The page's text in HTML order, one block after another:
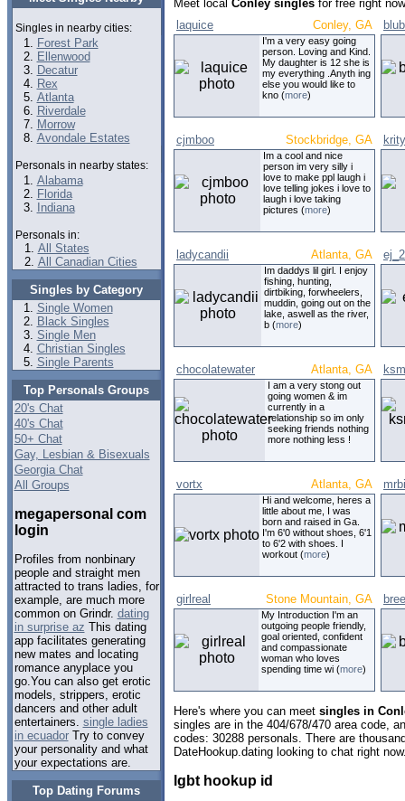
Singles in nearby cities:
Forest Park
Ellenwood
Decatur
Rex
Atlanta
Riverdale
Morrow
Avondale Estates
Personals in nearby states:
Alabama
Florida
Indiana
Personals in:
All States
All Canadian Cities
Singles by Category
Single Women
Black Singles
Single Men
Christian Singles
Single Parents
Top Personals Groups
20's Chat
40's Chat
50+ Chat
Gay, Lesbian & Bisexuals
Georgia Chat
All Groups
megapersonal com
login
Profiles from nonbinary
people and straight men
attracted to trans ladies, for
example, are much more
common on Grindr. dating
in surprise az This dating
app facilitates generating
new mates and locating
romance anyplace you
go.You can also get erotic
models, strippers, erotic
dancers and other adult
entertainers. single ladies
in ecuadorTry to convey
your personality and what
your expectations are.
Top Dating Forums
Meet local Conley singles for free right
laquice
Conley, GA
I'm a very easy going
person. Loving and Kind.
My daughter is 12 she is
my everything .Anyth ing
else you would like to
kno (more)
cjmboo Stockbridge, GA
Im a cool and nice
person im very silly i
love to make ppl laugh i
love telling jokes i love to
laugh i love taking
pictures (more)
ladycandii Atlanta, GA
Im daddys lil girl. I enjoy
fishing, hunting,
dirtbiking, forwheelers,
muddin, going out on the
lake, aswell as the river,
b (more)
chocolatewater Atlanta, GA
I am a very stong out
going women & im
currently in a
relationship so im only
seeking friends nothing
more nothing less !
vortx Atlanta, GA
Hi and welcome, heres a
little about me, I was
born and raised in Ga.
I'm 6'0 without shoes, 6'1
to 6'2 with shoes. I
workout (more)
girlreal Stone Mountain, GA
My Introduction I'm an
outgoing people friendly,
goal oriented, confident
and compassionate
woman who loves
spending time wi (more)
Here's where you can meet singles in
singles are in the 404/678/470 area code,
codes: 30288 personals. There are
DateHookup.dating looking to chat right
lgbt hookup id